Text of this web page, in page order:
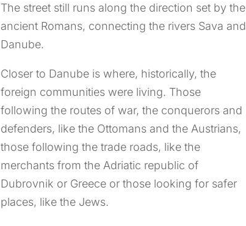
The street still runs along the direction set by the
ancient Romans, connecting the rivers Sava and
Danube.
Closer to Danube is where, historically, the
foreign communities were living. Those
following the routes of war, the conquerors and
defenders, like the Ottomans and the Austrians,
those following the trade roads, like the
merchants from the Adriatic republic of
Dubrovnik or Greece or those looking for safer
places, like the Jews.